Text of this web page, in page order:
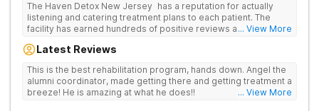
The Haven Detox New Jersey has a reputation for actually
listening and catering treatment plans to each patient. The
facility has earned hundreds of positive reviews and services
same-day and have options for both short-term and long-term
including opioids. There is a strong emphasis on long-term
relapse prevention.
... View More
Latest Reviews
This is the best rehabilitation program, hands down. Angel the
alumni coordinator, made getting there and getting treatment a
breeze! He is amazing at what he does!!
... View More